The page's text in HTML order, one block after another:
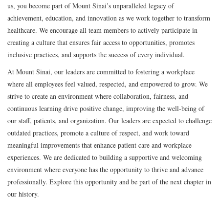
us, you become part of Mount Sinai’s unparalleled legacy of
achievement, education, and innovation as we work together to transform
healthcare. We encourage all team members to actively participate in
creating a culture that ensures fair access to opportunities, promotes
inclusive practices, and supports the success of every individual.
At Mount Sinai, our leaders are committed to fostering a workplace
where all employees feel valued, respected, and empowered to grow. We
strive to create an environment where collaboration, fairness, and
continuous learning drive positive change, improving the well-being of
our staff, patients, and organization. Our leaders are expected to challenge
outdated practices, promote a culture of respect, and work toward
meaningful improvements that enhance patient care and workplace
experiences. We are dedicated to building a supportive and welcoming
environment where everyone has the opportunity to thrive and advance
professionally. Explore this opportunity and be part of the next chapter in
our history.